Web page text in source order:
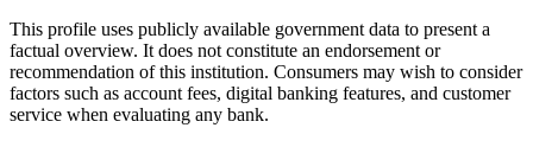
This profile uses publicly available government data to present a
factual overview. It does not constitute an endorsement or
recommendation of this institution. Consumers may wish to consider
factors such as account fees, digital banking features, and customer
service when evaluating any bank.